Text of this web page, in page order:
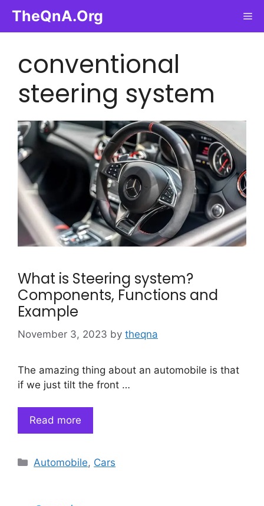
content
TheQnA.Org
conventional
steering system
What is Steering system?
Components, Functions and
Example
November 3, 2023 by theqna
The amazing thing about an automobile is that
if we just tilt the front …
Read more
Categories
Automobile, Cars